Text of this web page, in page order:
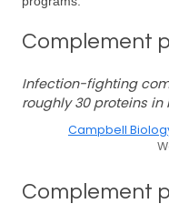
Complement
Infection-fighting
roughly 30 proteins
Campbell
Complement